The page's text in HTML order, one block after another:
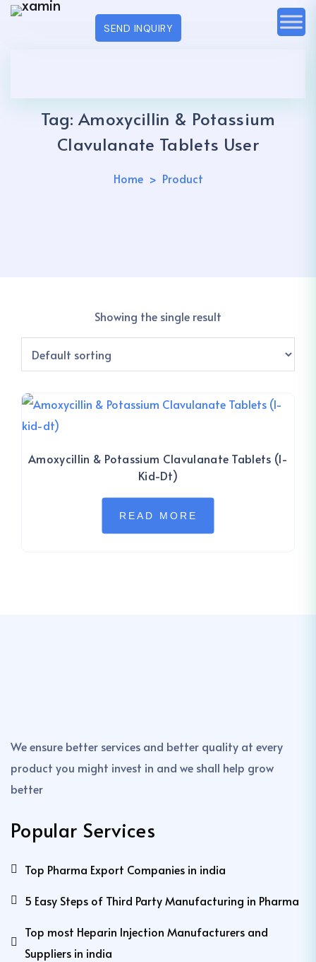
SEND INQUIRY
Tag:Amoxycillin & Potassium
Clavulanate Tablets User
Home Product
Showing the single result
Amoxycillin & Potassium Clavulanate Tablets (I-
Kid-Dt)
READ MORE
We ensure better services and better quality at every
product you might invest in and we shall help grow
better
Popular Services
Top Pharma Export Companies in india
5 Easy Steps of Third Party Manufacturing in Pharma
Top most Heparin Injection Manufacturers and
Suppliers in india